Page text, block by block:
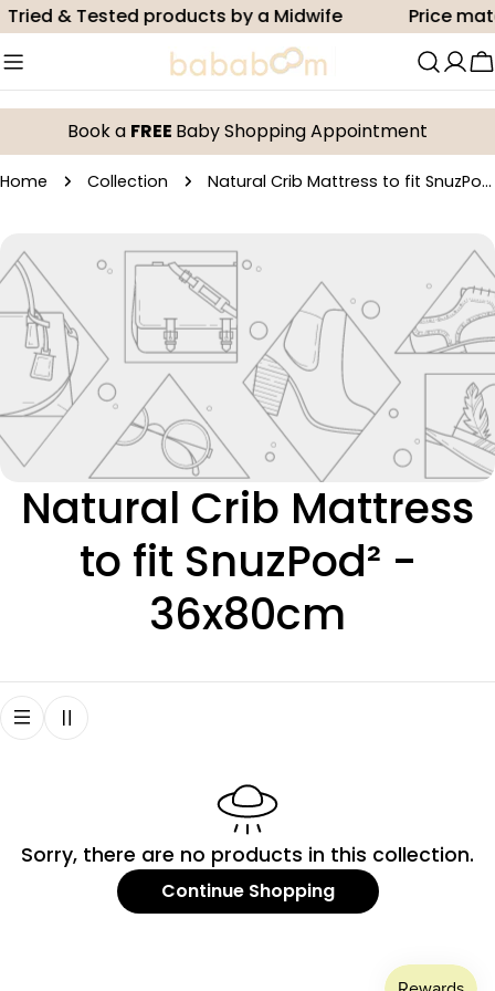
Skip
to
content
Tried & Tested products by a Midwife Price
Book a FREE Baby Shopping Appointment
Home Collection Natural Crib Mattress to fit SnuzPod² - 36x80cm
C
l
e
Natural Crib Mattress
to fit SnuzPod² -
36x80cm
Sorry, there are no products in this collection.
Continue Shopping